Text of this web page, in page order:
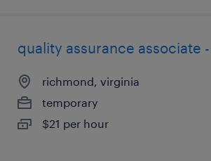
quality assurance associate
richmond, virginia
temporary
$21 per hour